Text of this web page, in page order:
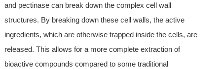
and pectinase can break down the complex cell wall
structures. By breaking down these cell walls, the active
ingredients, which are otherwise trapped inside the cells, are
released. This allows for a more complete extraction of
bioactive compounds compared to some traditional